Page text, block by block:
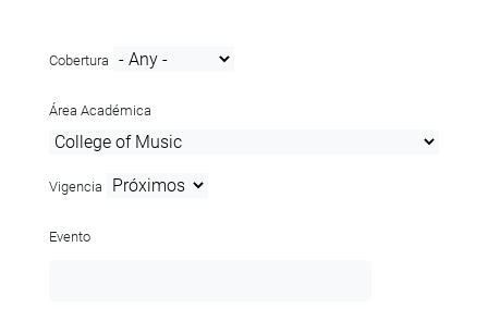
Cobertura
Área Académica
Vigencia
Evento